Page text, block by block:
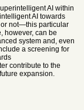
AI within
AI towards
or not—this particular
however, can be
system and, even
a screening for
contribute to the
expansion.